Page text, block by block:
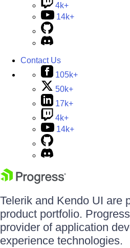
4k+
14k+
Contact Us
105k+
50k+
17k+
4k+
14k+
Telerik and Kendo UI are
product portfolio.
provider of application
experience technologies.